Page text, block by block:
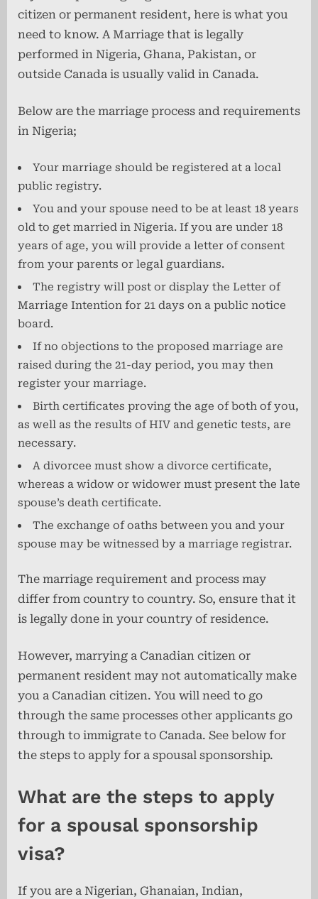
citizen or permanent resident, here is what you
need to know. A Marriage that is legally
performed in Nigeria, Ghana, Pakistan, or
outside Canada is usually valid in Canada.
Below are the marriage process and requirements
in Nigeria;
Your marriage should be registered at a local
public registry.
You and your spouse need to be at least 18 years
old to get married in Nigeria. If you are under 18
years of age, you will provide a letter of consent
from your parents or legal guardians.
The registry will post or display the Letter of
Marriage Intention for 21 days on a public notice
board.
If no objections to the proposed marriage are
raised during the 21-day period, you may then
register your marriage.
Birth certificates proving the age of both of you,
as well as the results of HIV and genetic tests, are
necessary.
A divorcee must show a divorce certificate,
whereas a widow or widower must present the late
spouse’s death certificate.
The exchange of oaths between you and your
spouse may be witnessed by a marriage registrar.
The marriage requirement and process may
differ from country to country. So, ensure that it
is legally done in your country of residence.
However, marrying a Canadian citizen or
permanent resident may not automatically make
you a Canadian citizen. You will need to go
through the same processes other applicants go
through to immigrate to Canada. See below for
the steps to apply for a spousal sponsorship.
What are the steps to apply
for a spousal sponsorship
visa?
If you are a Nigerian, Ghanaian, Indian,